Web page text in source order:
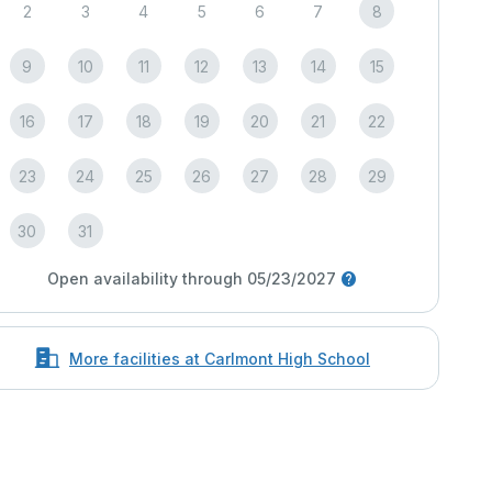
2 3 4 5 6 7 8
9 10 11 12 13 14 15
16 17 18 19 20 21 22
23 24 25 26 27 28 29
30 31
Open availability through 05/23/2027
More facilities at Carlmont High School